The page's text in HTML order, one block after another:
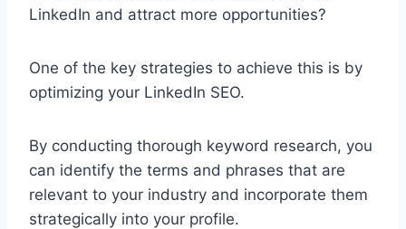
LinkedIn and attract more opportunities?
One of the key strategies to achieve this is by
optimizing your LinkedIn SEO.
By conducting thorough keyword research, you
can identify the terms and phrases that are
relevant to your industry and incorporate them
strategically into your profile.